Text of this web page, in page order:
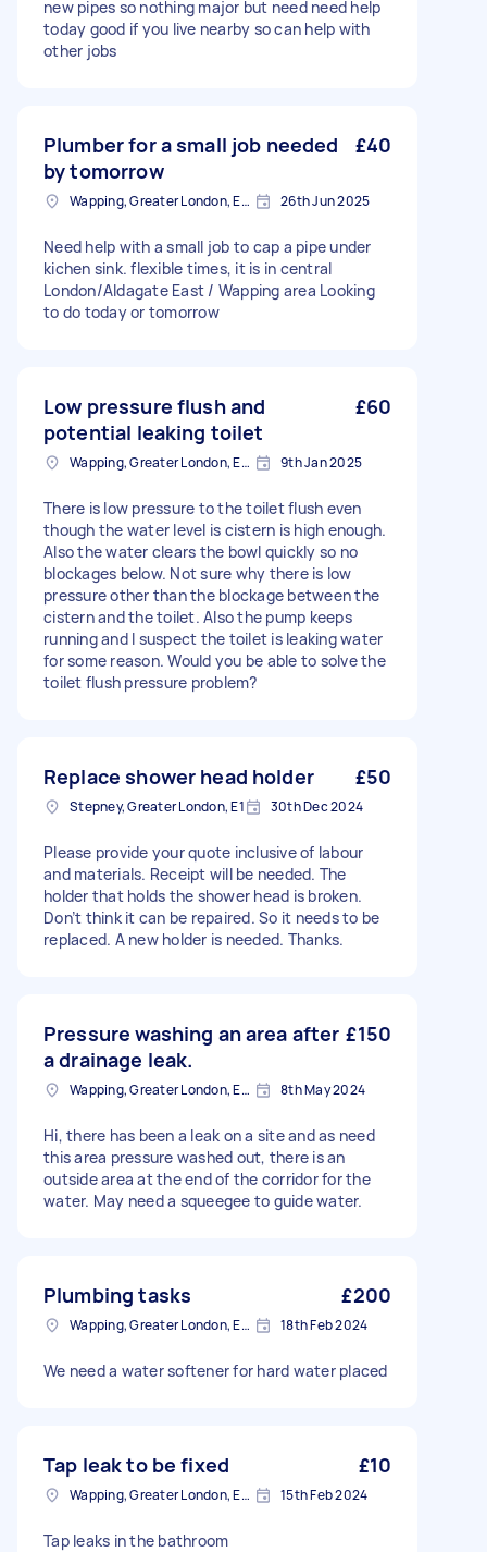
new pipes so nothing major but need need help
today good if you live nearby so can help with
other jobs
Plumber for a small job needed
by tomorrow
£40
Wapping, Greater London, E1W 26th Jun 2025
Need help with a small job to cap a pipe under
kichen sink. flexible times, it is in central
London/Aldagate East / Wapping area Looking
to do today or tomorrow
Low pressure flush and
potential leaking toilet
£60
Wapping, Greater London, E1W 9th Jan 2025
There is low pressure to the toilet flush even
though the water level is cistern is high enough.
Also the water clears the bowl quickly so no
blockages below. Not sure why there is low
pressure other than the blockage between the
cistern and the toilet. Also the pump keeps
running and I suspect the toilet is leaking water
for some reason. Would you be able to solve the
toilet flush pressure problem?
Replace shower head holder £50
Stepney, Greater London, E1 30th Dec 2024
Please provide your quote inclusive of labour
and materials. Receipt will be needed. The
holder that holds the shower head is broken.
Don’t think it can be repaired. So it needs to be
replaced. A new holder is needed. Thanks.
Pressure washing an area after
a drainage leak.
£150
Wapping, Greater London, E1W 8th May 2024
Hi, there has been a leak on a site and as need
this area pressure washed out, there is an
outside area at the end of the corridor for the
water. May need a squeegee to guide water.
Plumbing tasks £200
Wapping, Greater London, E1W 18th Feb 2024
We need a water softener for hard water placed
Tap leak to be fixed £10
Wapping, Greater London, E1W 15th Feb 2024
Tap leaks in the bathroom